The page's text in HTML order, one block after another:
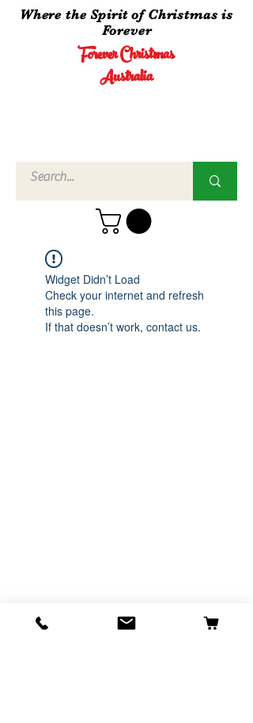
Forever Christmas
Australia
Where the Spirit of Christmas is
Forever
Widget Didn’t Load
Check your internet and refresh
this page.
If that doesn’t work, contact us.